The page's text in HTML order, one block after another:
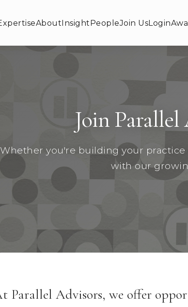
AboutInsightPeopleJoin UsLogin
Join Parallel
Whether you're building your
with our
Parallel Advisors, we offer